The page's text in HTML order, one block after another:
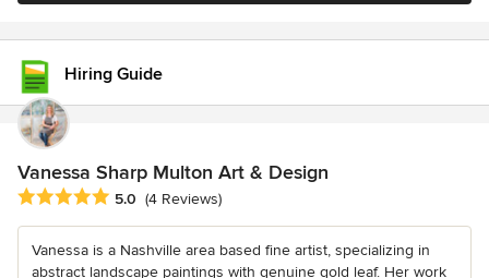
Hiring Guide
Vanessa Sharp Multon Art & Design
Average rating: 5 out of 5 stars
5.0 (4 Reviews)
Vanessa is a Nashville area based fine artist, specializing in
abstract landscape paintings with genuine gold leaf. Her work